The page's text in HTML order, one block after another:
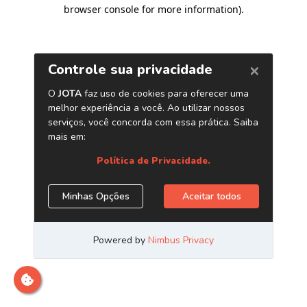
browser console for more information).